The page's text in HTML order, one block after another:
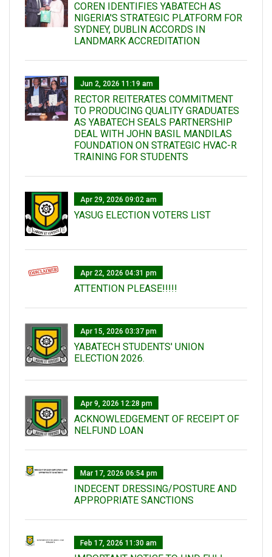
COREN IDENTIFIES YABATECH AS
NIGERIA'S STRATEGIC PLATFORM FOR
SYDNEY, DUBLIN ACCORDS IN
LANDMARK ACCREDITATION
Jun 2, 2026 11:19 am
RECTOR REITERATES COMMITMENT
TO PRODUCING QUALITY GRADUATES
AS YABATECH SEALS PARTNERSHIP
DEAL WITH JOHN BASIL MANDILAS
FOUNDATION ON STRATEGIC HVAC-R
TRAINING FOR STUDENTS
Apr 29, 2026 09:02 am
YASUG ELECTION VOTERS LIST
Apr 22, 2026 04:31 pm
ATTENTION PLEASE!!!!!
Apr 15, 2026 03:37 pm
YABATECH STUDENTS' UNION
ELECTION 2026.
Apr 9, 2026 12:28 pm
ACKNOWLEDGEMENT OF RECEIPT OF
NELFUND LOAN
Mar 17, 2026 06:54 pm
INDECENT DRESSING/POSTURE AND
APPROPRIATE SANCTIONS
Feb 17, 2026 11:30 am